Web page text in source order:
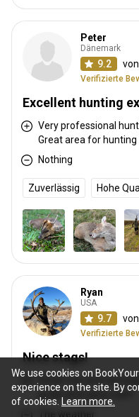
Peter
Dänemark
9.2
Verifizierte
Excellent hunting
Very professional
Great area for hunting
Nothing
Zuverlässig Hohe
Ryan
USA
9.7
Verifizierte
Nice stags!
Great roar and red
guide and camp staff.
The weather.
We use cookies on
experience on the site. By
of cookies. Learn more.